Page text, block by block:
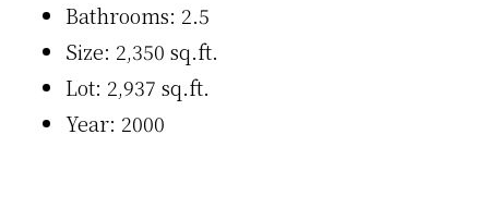
Bathrooms: 2.5
Size: 2,350 sq.ft.
Lot: 2,937 sq.ft.
Year: 2000